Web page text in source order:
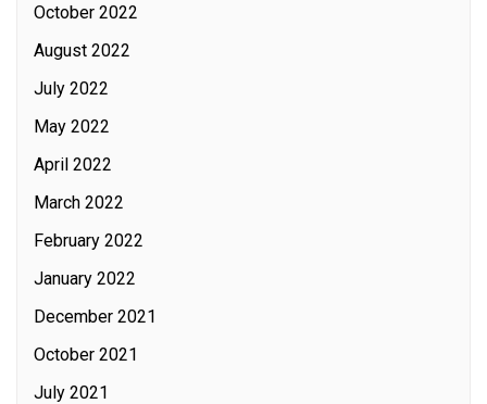
October 2022
August 2022
July 2022
May 2022
April 2022
March 2022
February 2022
January 2022
December 2021
October 2021
July 2021